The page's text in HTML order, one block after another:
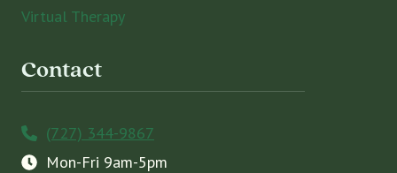
Virtual Therapy
Contact
(727) 344-9867
Mon-Fri 9am-5pm